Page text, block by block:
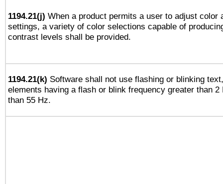
1194.21(j) When a product permits a user to adjust color
settings, a variety of color selections capable of
contrast levels shall be provided.
1194.21(k) Software shall not use flashing or blinking
elements having a flash or blink frequency greater than 2
than 55 Hz.